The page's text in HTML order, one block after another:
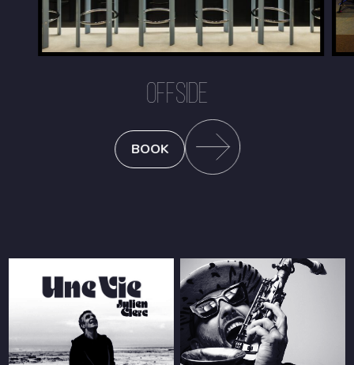
OFFSIDE
BOOK